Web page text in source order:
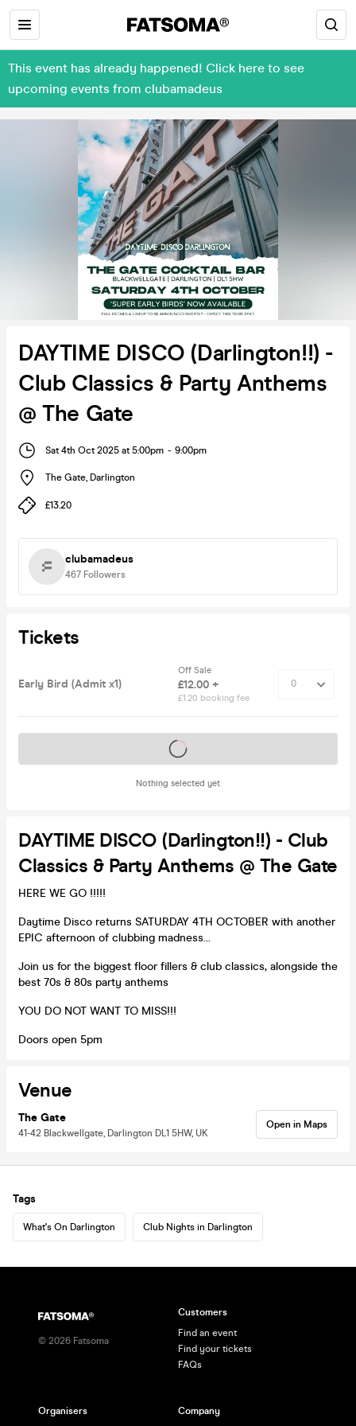
This event has already happened! Click here to see
upcoming events from clubamadeus
DAYTIME DISCO (Darlington!!) -
Club Classics & Party Anthems
@ The Gate
Sat 4th Oct 2025 at 5:00pm - 9:00pm
The Gate, Darlington
£13.20
clubamadeus
467 Followers
Tickets
Early Bird (Admit x1)
Off Sale
£12.00 +
£1.20 booking fee
Nothing selected yet
Tickets on sale soon
DAYTIME DISCO (Darlington!!) - Club
Classics & Party Anthems @ The Gate
HERE WE GO !!!!!
Daytime Disco returns SATURDAY 4TH OCTOBER with another
EPIC afternoon of clubbing madness...
Join us for the biggest floor fillers & club classics, alongside the
best 70s & 80s party anthems
YOU DO NOT WANT TO MISS!!!
Doors open 5pm
Venue
The Gate
41-42 Blackwellgate, Darlington DL1 5HW, UK
Open in Maps
Tags
What's On Darlington Club Nights in Darlington
© 2026 Fatsoma
Customers
Find an event
Find your tickets
FAQs
Organisers Company